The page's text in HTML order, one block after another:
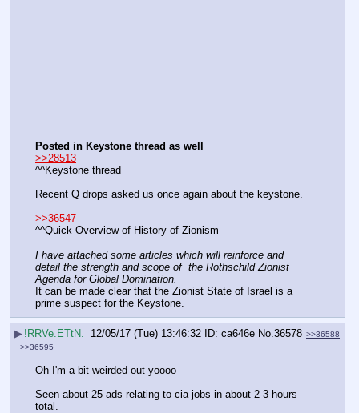
Posted in Keystone thread as well
>>28513
^^Keystone thread
Recent Q drops asked us once again about the keystone.
>>36547
^^Quick Overview of History of Zionism
I have attached some articles which will reinforce and
detail the strength and scope of  the Rothschild Zionist
Agenda for Global Domination.
It can be made clear that the Zionist State of Israel is a
prime suspect for the Keystone.
▶ !RRVe.ETtN. 12/05/17 (Tue) 13:46:32 ca646e No.36578 >>36588
>>36595
Oh I'm a bit weirded out yoooo
Seen about 25 ads relating to cia jobs in about 2-3 hours
total.